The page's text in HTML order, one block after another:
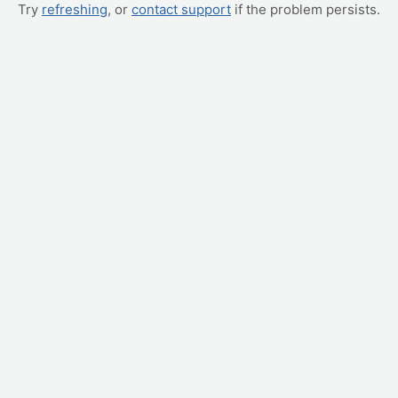
Try refreshing, or contact support if the problem persists.